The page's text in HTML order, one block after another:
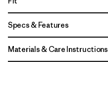
Specs & Features
Materials & Care Instructions